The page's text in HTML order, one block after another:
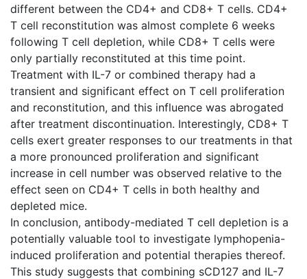
different between the CD4+ and CD8+ T cells. CD4+
T cell reconstitution was almost complete 6 weeks
following T cell depletion, while CD8+ T cells were
only partially reconstituted at this time point.
Treatment with IL-7 or combined therapy had a
transient and significant effect on T cell proliferation
and reconstitution, and this influence was abrogated
after treatment discontinuation. Interestingly, CD8+ T
cells exert greater responses to our treatments in that
a more pronounced proliferation and significant
increase in cell number was observed relative to the
effect seen on CD4+ T cells in both healthy and
depleted mice.
In conclusion, antibody-mediated T cell depletion is a
potentially valuable tool to investigate lymphopenia-
induced proliferation and potential therapies thereof.
This study suggests that combining sCD127 and IL-7